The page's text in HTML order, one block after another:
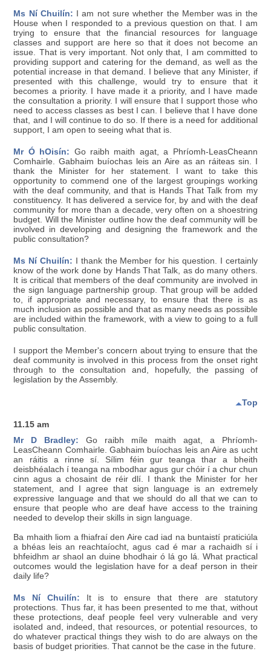
Ms Ní Chuilín: I am not sure whether the Member was in the
House when I responded to a previous question on that. I am
trying to ensure that the financial resources for language
classes and support are here so that it does not become an
issue. That is very important. Not only that, I am committed to
providing support and catering for the demand, as well as the
potential increase in that demand. I believe that any Minister, if
presented with this challenge, would try to ensure that it
becomes a priority. I have made it a priority, and I have made
the consultation a priority. I will ensure that I support those who
need to access classes as best I can. I believe that I have done
that, and I will continue to do so. If there is a need for additional
support, I am open to seeing what that is.
Mr Ó hOisín: Go raibh maith agat, a Phríomh-LeasCheann
Comhairle. Gabhaim buíochas leis an Aire as an ráiteas sin. I
thank the Minister for her statement. I want to take this
opportunity to commend one of the largest groupings working
with the deaf community, and that is Hands That Talk from my
constituency. It has delivered a service for, by and with the deaf
community for more than a decade, very often on a shoestring
budget. Will the Minister outline how the deaf community will be
involved in developing and designing the framework and the
public consultation?
Ms Ní Chuilín: I thank the Member for his question. I certainly
know of the work done by Hands That Talk, as do many others.
It is critical that members of the deaf community are involved in
the sign language partnership group. That group will be added
to, if appropriate and necessary, to ensure that there is as
much inclusion as possible and that as many needs as possible
are included within the framework, with a view to going to a full
public consultation.
I support the Member's concern about trying to ensure that the
deaf community is involved in this process from the onset right
through to the consultation and, hopefully, the passing of
legislation by the Assembly.
Top
11.15 am
Mr D Bradley: Go raibh míle maith agat, a Phríomh-
LeasCheann Comhairle. Gabhaim buíochas leis an Aire as ucht
an ráitis a rinne sí. Sílim féin gur teanga thar a bheith
deisbhéalach í teanga na mbodhar agus gur chóir í a chur chun
cinn agus a chosaint de réir dlí. I thank the Minister for her
statement, and I agree that sign language is an extremely
expressive language and that we should do all that we can to
ensure that people who are deaf have access to the training
needed to develop their skills in sign language.
Ba mhaith liom a fhiafraí den Aire cad iad na buntaistí praticiúla
a bhéas leis an reachtaíocht, agus cad é mar a rachaidh sí i
bhfeidhm ar shaol an duine bhodhair ó lá go lá. What practical
outcomes would the legislation have for a deaf person in their
daily life?
Ms Ní Chuilín: It is to ensure that there are statutory
protections. Thus far, it has been presented to me that, without
these protections, deaf people feel very vulnerable and very
isolated and, indeed, that resources, or potential resources, to
do whatever practical things they wish to do are always on the
basis of budget priorities. That cannot be the case in the future.